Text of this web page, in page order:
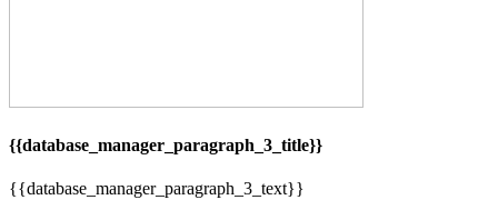
{{database_manager_paragraph_3_title}}
{{database_manager_paragraph_3_text}}